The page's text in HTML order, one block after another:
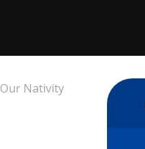
Our Nativity